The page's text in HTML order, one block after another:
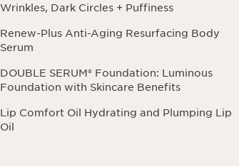
Wrinkles, Dark Circles + Puffiness
Renew-Plus Anti-Aging Resurfacing Body
Serum
DOUBLE SERUM® Foundation: Luminous
Foundation with Skincare Benefits
Lip Comfort Oil Hydrating and Plumping Lip
Oil